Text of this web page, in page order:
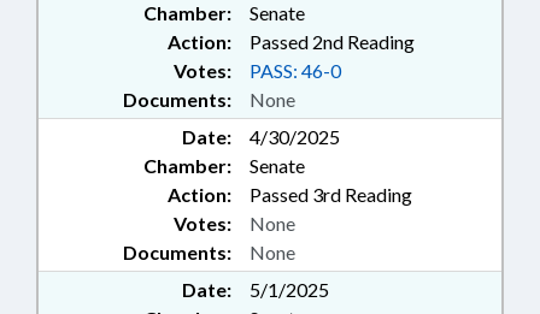
Chamber:
Senate
Action:
Passed 2nd Reading
Documents: None
Votes: PASS: 46-0
Date:
4/30/2025
Chamber:
Senate
Action:
Passed 3rd Reading
Documents: None
Votes: None
Date:
5/1/2025